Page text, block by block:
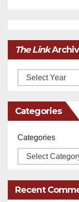
The Link
Archives
Categories
Categories
Recent